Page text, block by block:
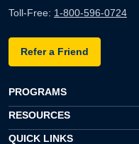
Toll-Free: 1-800-596-0724
Refer a Friend
PROGRAMS
RESOURCES
QUICK LINKS